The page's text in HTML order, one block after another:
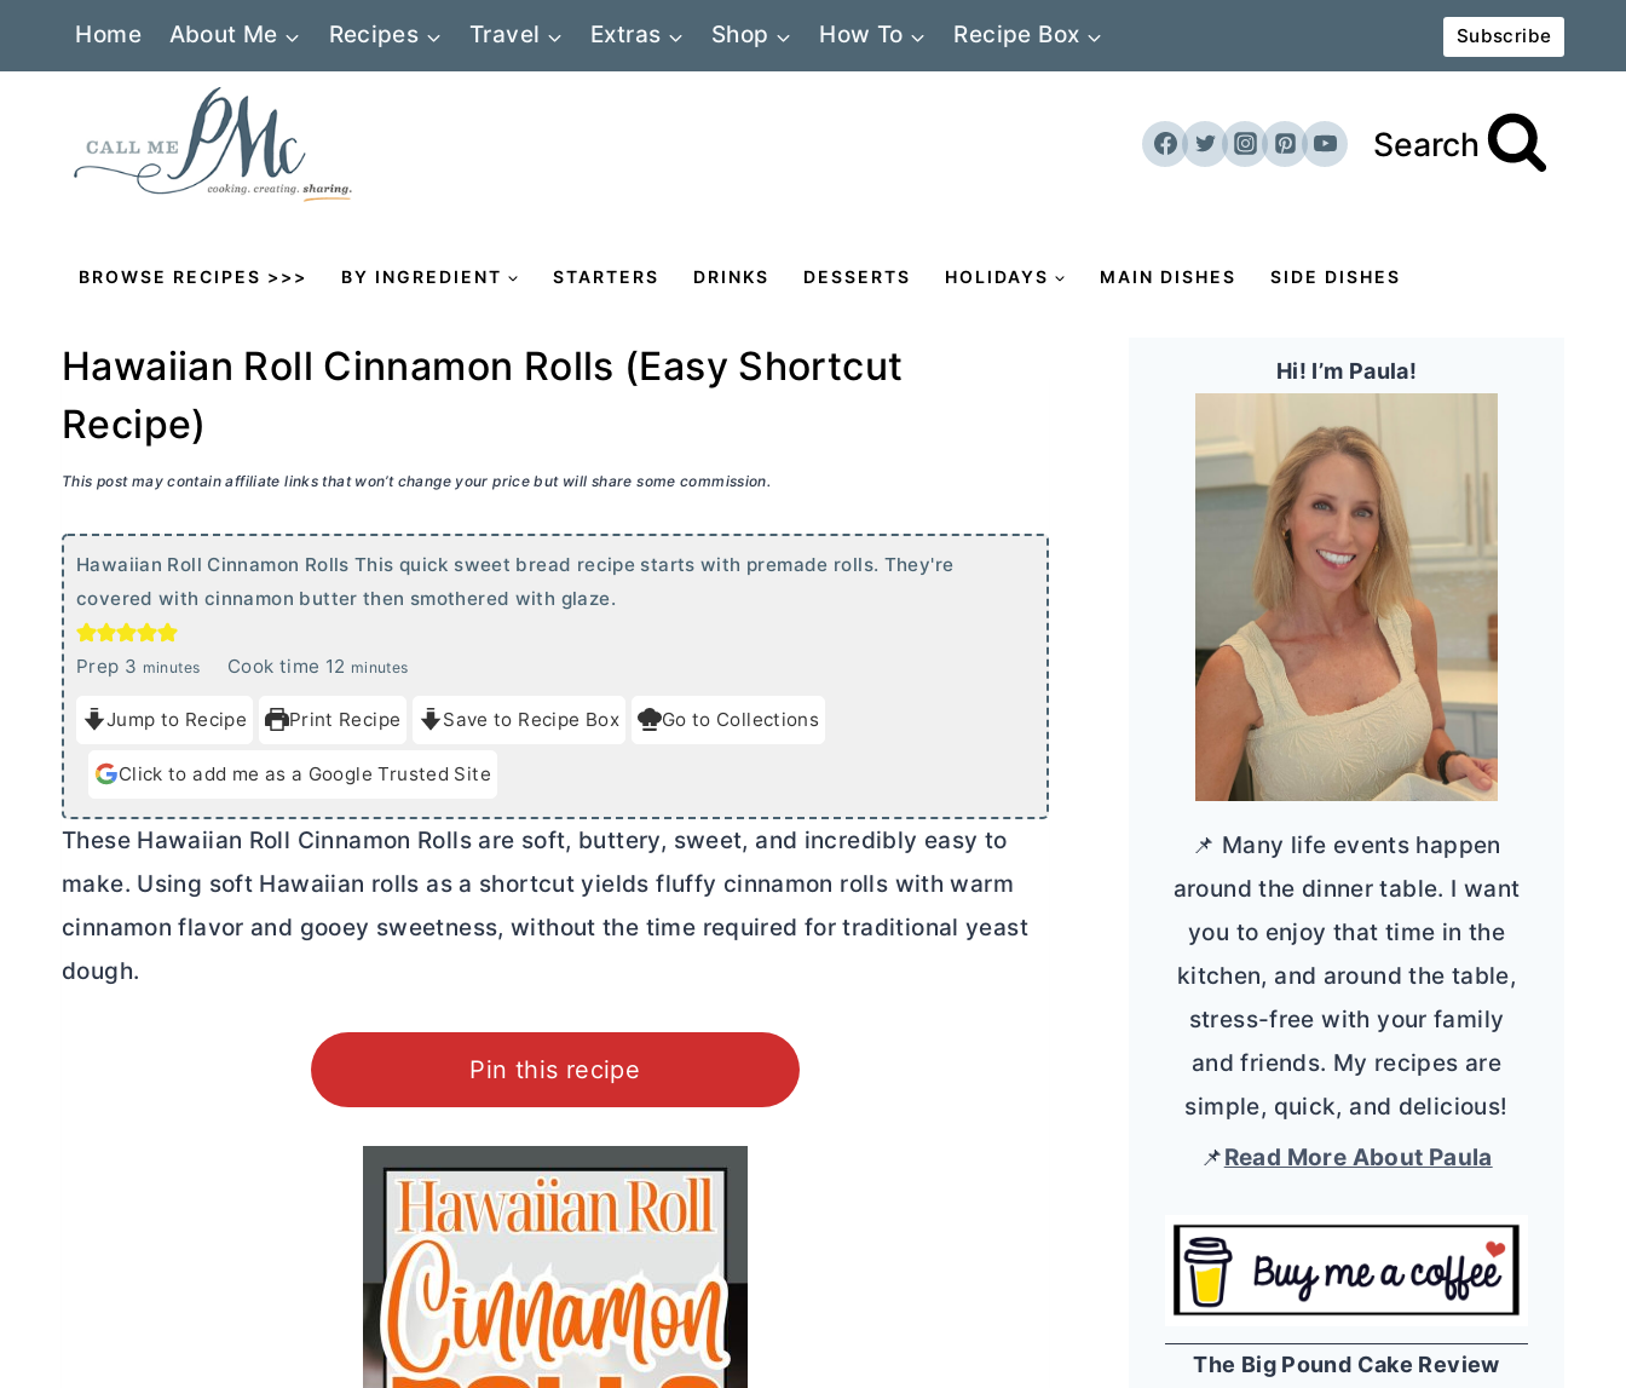
Home About Me Recipes Travel Extras Shop How To Recipe Box Subscribe
Search
BROWSE RECIPES >>> BY INGREDIENT STARTERS DRINKS DESSERTS HOLIDAYS MAIN DISHES SIDE DISHES
Hawaiian Roll Cinnamon Rolls (Easy Shortcut
Recipe)
This post may contain affiliate links that won’t change your price but will share some commission.
Hawaiian Roll Cinnamon Rolls This quick sweet bread recipe starts with premade rolls. They're
covered with cinnamon butter then smothered with glaze.
Prep 3 m
n
u
e
minutes Cook time 12 m
n
u
e
minutes
Jump to Recipe Print Recipe Save to Recipe Box Go to Collections
Click to add me as a Google Trusted Site
These Hawaiian Roll Cinnamon Rolls are soft, buttery, sweet, and incredibly easy to
make. Using soft Hawaiian rolls as a shortcut yields fluffy cinnamon rolls with warm
cinnamon flavor and gooey sweetness, without the time required for traditional yeast
dough.
Pin this recipe
Hi! I’m Paula!
📌 Many life events happen
around the dinner table. I want
you to enjoy that time in the
kitchen, and around the table,
stress-free with your family
and friends. My recipes are
simple, quick, and delicious!
📌Read More About Paula
The Big Pound Cake Review